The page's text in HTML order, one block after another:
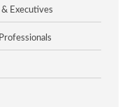
Executives